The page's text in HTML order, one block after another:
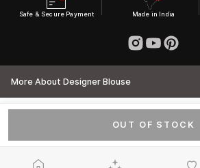
OUT OF STOCK
Safe & Secure Payment Made in India
More About Designer Blouse